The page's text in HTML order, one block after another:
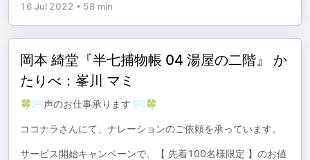
16 Jul 2022 • 58 min
岡本 綺堂『半七捕物帳 04 湯屋の二階』 か
たりべ：峯川 マミ
🍀✉声のお仕事承ります ✉🍀
ココナラさんにて、ナレーションのご依頼を承っています。
サービス開始キャンペーンで、【 先着100名様限定 】のお値